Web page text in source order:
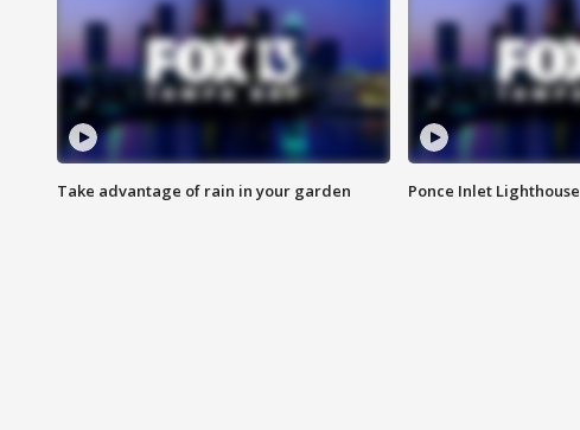
Take advantage of rain in your garden Ponce Inlet Lighthouse